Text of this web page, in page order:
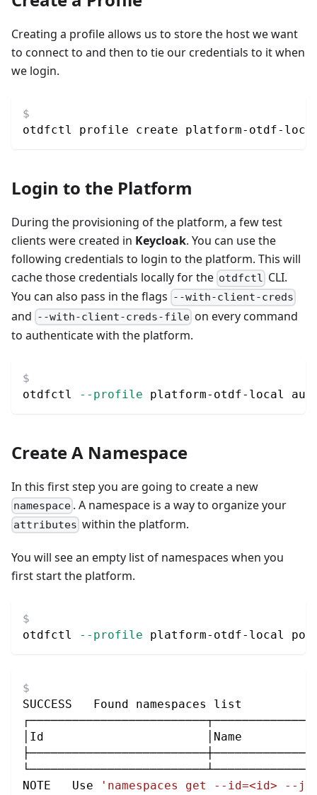
Creating a profile allows us to store the host we want
to connect to and then to tie our credentials to it when
we login.
otdfctl profile create platform-otdf-
Login to the Platform
During the provisioning of the platform, a few test
clients were created in Keycloak. You can use the
following credentials to login to the platform. This will
cache those credentials locally for the otdfctl CLI.
You can also pass in the flags --with-client-creds
and --with-client-creds-file on every command
to authenticate with the platform.
otdfctl --profile platform-otdf-local
Create A Namespace
In this first step you are going to create a new
namespace . A namespace is a way to organize your
attributes within the platform.
You will see an empty list of namespaces when you
first start the platform.
otdfctl --profile platform-otdf-local
SUCCESS   Found namespaces list
│Id                       │Name
NOTE   Use
'namespaces get --id=<id> --